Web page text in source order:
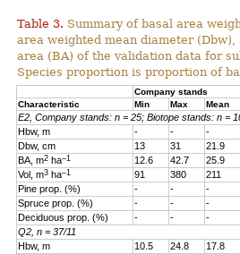
Table 3. Summary of basal area
area weighted mean diameter (Dbw),
area (BA) of the validation data for
Species proportion is proportion of
Company stands
Characteristic
Min Max Mean
E2, Company stands: n = 25; Biotope stands: n =
Hbw, m
- - -
Dbw, cm
13 31 21.9
BA, m2 ha–1 12.6 42.7 25.9
Vol, m3 ha–1 91 380 211
Pine prop. (%)
- - -
Spruce prop. (%)
- - -
Deciduous prop. (%)
- - -
Q2, n = 37/11
Hbw, m
10.5 24.8 17.8